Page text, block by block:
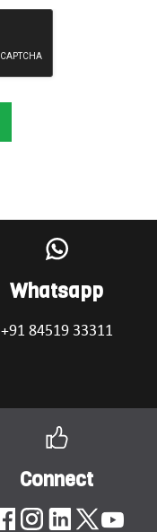
Whatsapp
+91 84519 33311
Connect